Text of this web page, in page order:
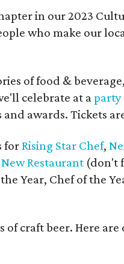
in our 2023
who make our
of food &
celebrate at a party
awards. Tickets
forRising Star Chef,
Restaurant (don't
Year, Chef of the
craft beer. Here